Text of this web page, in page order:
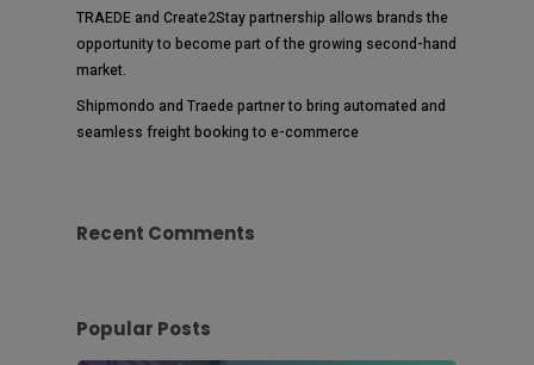
TRAEDE and Create2Stay partnership allows brands the
opportunity to become part of the growing second-hand
market.
Shipmondo and Traede partner to bring automated and
seamless freight booking to e-commerce
Recent Comments
Popular Posts